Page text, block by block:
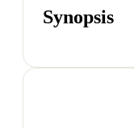
Synopsis